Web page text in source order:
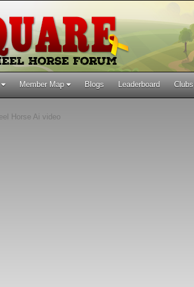
Member Map Blogs Leaderboard Clubs
Horse Ai video